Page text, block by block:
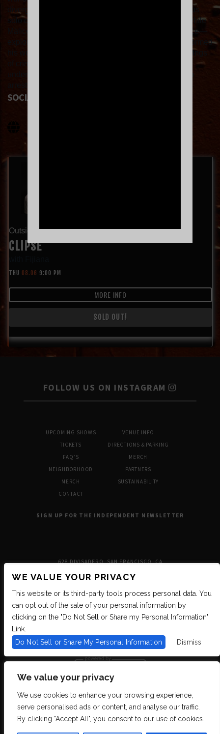
We value your privacy
We use cookies to enhance your browsing experience,
serve personalised ads or content, and analyse our traffic.
By clicking "Accept All", you consent to our use of cookies.
solo career and dropping seminal works of his own, while
Malice—who for a time changed his name to No Malice—
explored more deeply the spirituality that had long informed
SOCIAL LINKS
Outside Lands Night Show!
CLIPSE
THU 08.06 9:00 PM
MORE INFO
SOLD OUT!
FOLLOW US ON INSTAGRAM
UPCOMING SHOWS
TICKETS
FAQ’S
NEIGHBORHOOD
MERCH
CONTACT
VENUE INFO
DIRECTIONS & PARKING
MERCH
PARTNERS
SUSTAINABILITY
SIGN UP FOR THE INDEPENDENT NEWSLETTER
628 DIVISADERO, SAN FRANCISCO, CA
We are committed to full website accessibility for all of our fans, including
those with disabilities. We strive to maintain WCAG 2.1 Level AA compliance,
and to increase the accessibility of our digital content for all. If you are having
difficulty accessing this website, please email our customer support at
WE VALUE YOUR PRIVACY
This website or its third-party tools process personal data. You
can opt out of the sale of your personal information by
clicking on the "Do Not Sell or Share my Personal Information"
Link.
Do Not Sell or Share My Personal Information
Dismiss